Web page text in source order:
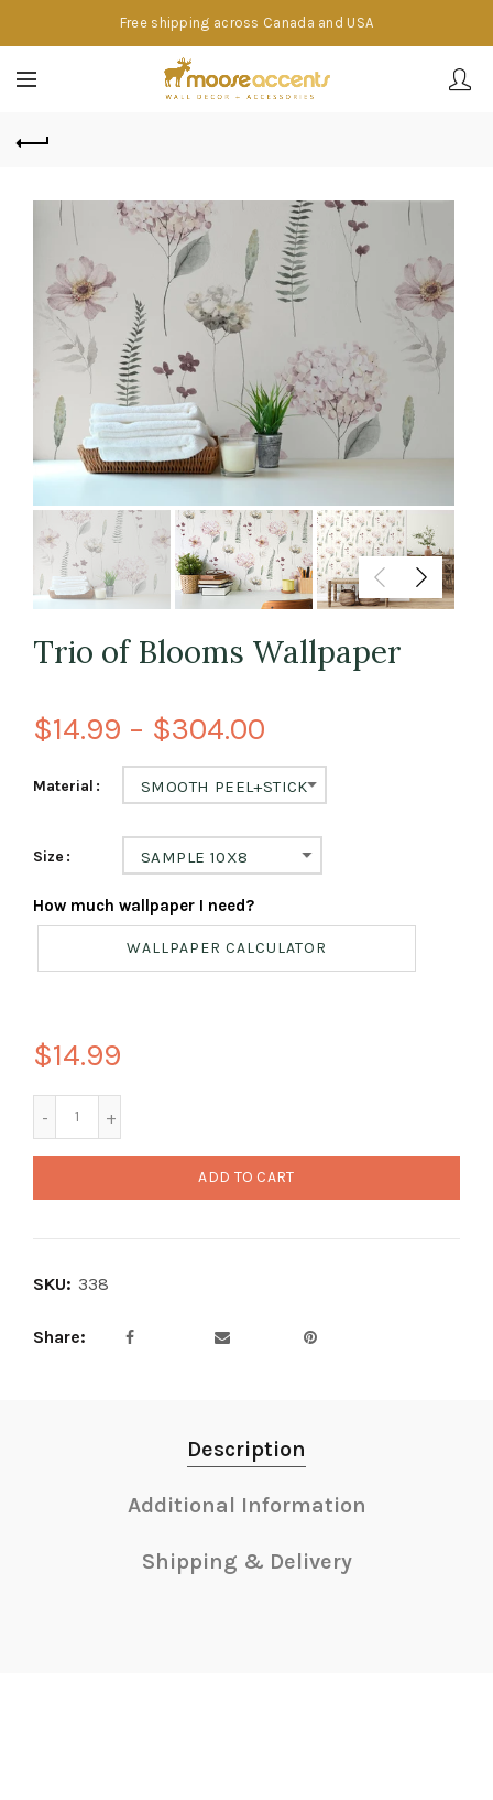
Free shipping across Canada and USA
Trio of Blooms Wallpaper
$14.99 – $304.00
Material SMOOTH PEEL+STICK
Size SAMPLE 10X8
How much wallpaper I need?
WALLPAPER CALCULATOR
$14.99
ADD TO CART
SKU: 338
Share
Description
Additional Information
Shipping & Delivery